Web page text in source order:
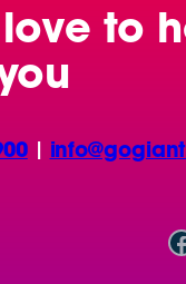
love to
|
Facebook